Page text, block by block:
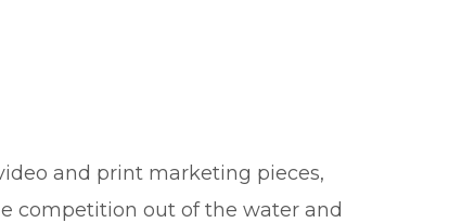
and print marketing pieces,
competition out of the water and